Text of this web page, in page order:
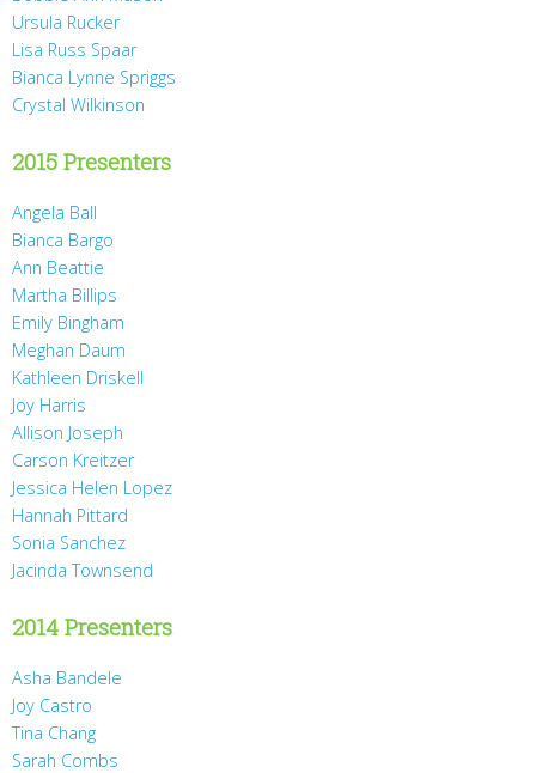
Ursula Rucker
Lisa Russ Spaar
Bianca Lynne Spriggs
Crystal Wilkinson
2015 Presenters
Angela Ball
Bianca Bargo
Ann Beattie
Martha Billips
Emily Bingham
Meghan Daum
Kathleen Driskell
Joy Harris
Allison Joseph
Carson Kreitzer
Jessica Helen Lopez
Hannah Pittard
Sonia Sanchez
Jacinda Townsend
2014 Presenters
Asha Bandele
Joy Castro
Tina Chang
Sarah Combs